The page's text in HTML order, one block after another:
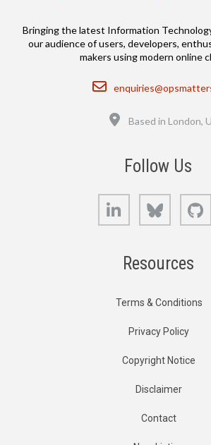
Bringing the latest Information
our audience of users, developers,
makers using modern online
Email
Based in London,
Follow Us
LinkedIn Bluesky
Resources
Terms & Conditions
Privacy Policy
Copyright Notice
Disclaimer
Contact